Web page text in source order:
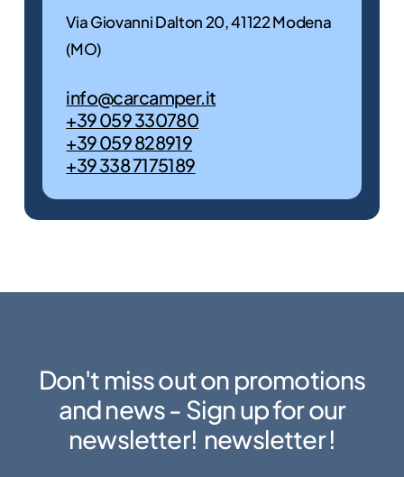
Via Giovanni Dalton 20, 41122 Modena
(MO)
info@carcamper.it
+39 059 330780
+39 059 828919
+39 338 7175189
Don't miss out on promotions
and news - Sign up for our
newsletter! newsletter!
Discover
Promo
Discover the
them
now